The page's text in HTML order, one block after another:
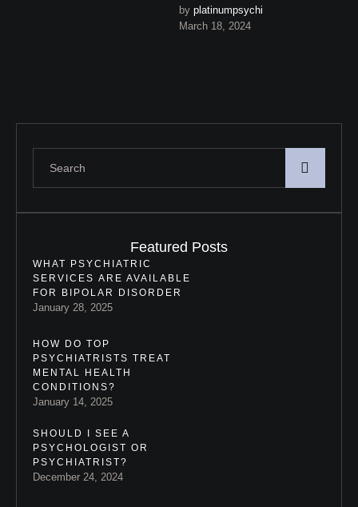
dealing with PTSD, offering
strategies for enhancing
by platinumpsychi
March 18, 2024
Featured Posts
WHAT PSYCHIATRIC
SERVICES ARE AVAILABLE
FOR BIPOLAR DISORDER
January 28, 2025
HOW DO TOP
PSYCHIATRISTS TREAT
MENTAL HEALTH
CONDITIONS?
January 14, 2025
SHOULD I SEE A
PSYCHOLOGIST OR
PSYCHIATRIST?
December 24, 2024